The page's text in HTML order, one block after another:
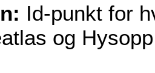
Id-punkt for
og Hysopp